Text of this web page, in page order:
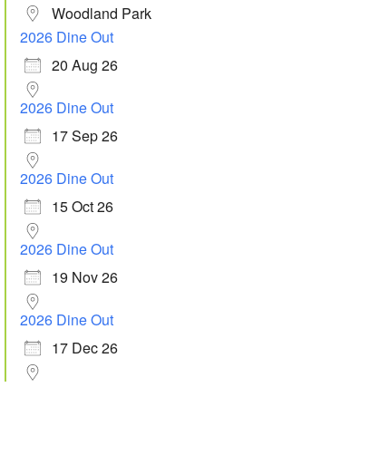
Woodland Park
2026 Dine Out
20 Aug 26
2026 Dine Out
17 Sep 26
2026 Dine Out
15 Oct 26
2026 Dine Out
19 Nov 26
2026 Dine Out
17 Dec 26